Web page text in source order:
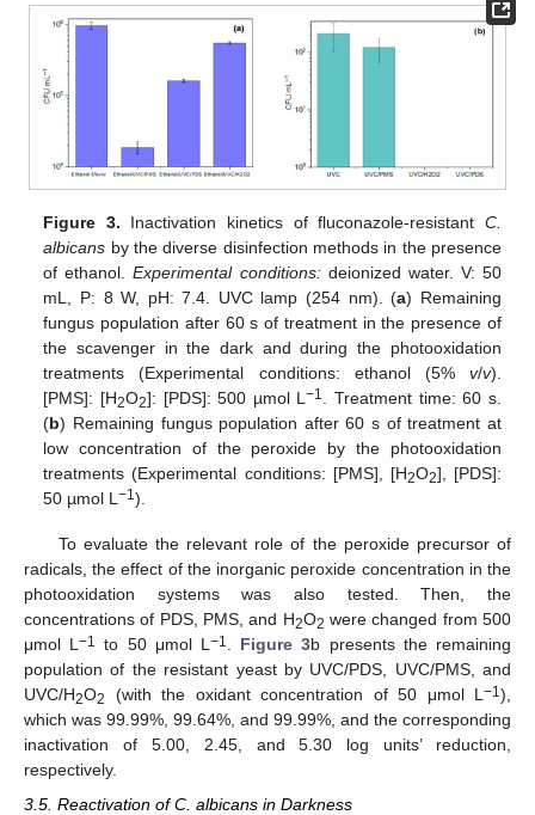
Figure 3. Inactivation kinetics of fluconazole-resistant C.
albicans by the diverse disinfection methods in the presence
of ethanol.Experimental conditions:deionized water. V: 50
mL, P: 8 W, pH: 7.4. UVC lamp (254 nm). (a) Remaining
fungus population after 60 s of treatment in the presence of
the scavenger in the dark and during the photooxidation
treatments (Experimental conditions: ethanol (5% v/v).
[PMS]: [H2O2]: [PDS]: 500 µmol L−1. Treatment time: 60 s.
(b) Remaining fungus population after 60 s of treatment at
low concentration of the peroxide by the photooxidation
treatments (Experimental conditions: [PMS], [H2O2], [PDS]:
50 µmol L−1).
To evaluate the relevant role of the peroxide precursor of
radicals, the effect of the inorganic peroxide concentration in the
photooxidation systems was also tested. Then, the
concentrations of PDS, PMS, and H2O2 were changed from 500
μmol L−1 to 50 μmol L−1 . Figure 3b presents the remaining
population of the resistant yeast by UVC/PDS, UVC/PMS, and
UVC/H2O2 (with the oxidant concentration of 50 μmol L−1 ),
which was 99.99%, 99.64%, and 99.99%, and the corresponding
inactivation of 5.00, 2.45, and 5.30 log units’ reduction,
respectively.
3.5. Reactivation of C. albicans in Darkness